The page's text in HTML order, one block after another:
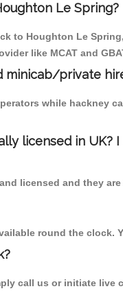
Le Spring?
to Houghton Le
like MCAT and
minicab/private
while hackney
licensed in UK?
licensed and they
round the
call us or initiate